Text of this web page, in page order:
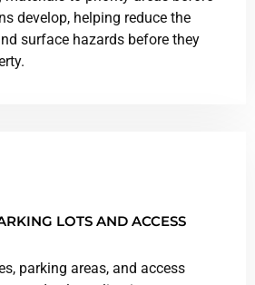
develop, helping reduce the
surface hazards before they
LOTS AND ACCESS
parking areas, and access